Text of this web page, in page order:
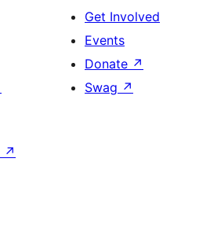
Get Involved
Events
Donate ↗
Swag ↗
↗